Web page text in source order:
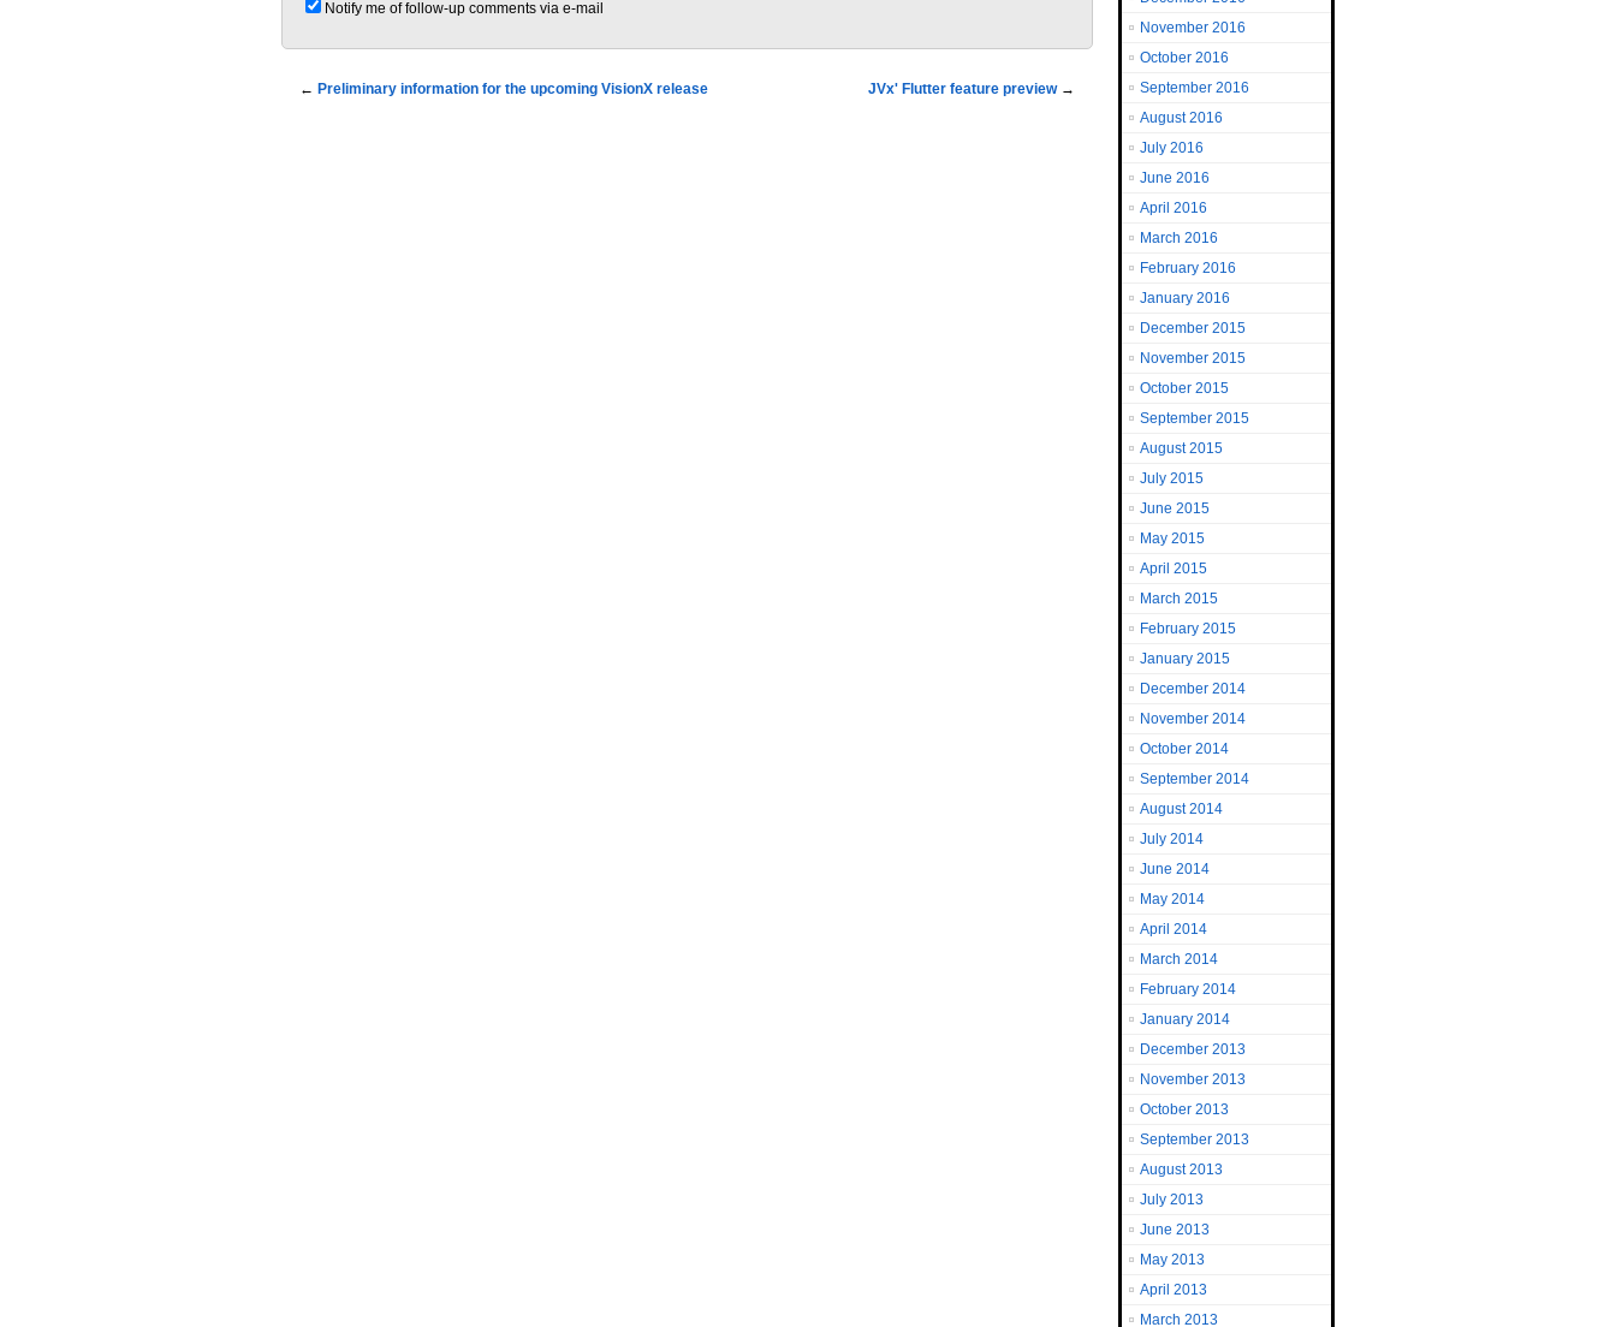
Notify me of follow-up comments via e-mail
← Preliminary information for the upcoming VisionX release JVx' Flutter feature preview→
November 2016
October 2016
September 2016
August 2016
July 2016
June 2016
April 2016
March 2016
February 2016
January 2016
December 2015
November 2015
October 2015
September 2015
August 2015
July 2015
June 2015
May 2015
April 2015
March 2015
February 2015
January 2015
December 2014
November 2014
October 2014
September 2014
August 2014
July 2014
June 2014
May 2014
April 2014
March 2014
February 2014
January 2014
December 2013
November 2013
October 2013
September 2013
August 2013
July 2013
June 2013
May 2013
April 2013
March 2013